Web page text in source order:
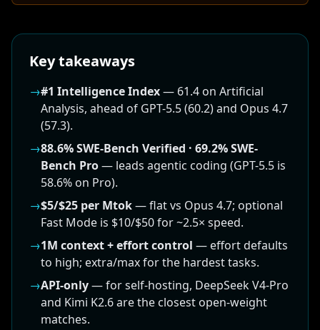
Key takeaways
→#1 Intelligence Index— 61.4 on Artificial
Analysis, ahead of GPT-5.5 (60.2) and Opus 4.7
(57.3).
→88.6% SWE-Bench Verified · 69.2% SWE-
Bench Pro— leads agentic coding (GPT-5.5 is
58.6% on Pro).
→$5/$25 per Mtok— flat vs Opus 4.7; optional
Fast Mode is $10/$50 for ~2.5× speed.
→1M context + effort control — effort defaults
to high; extra/max for the hardest tasks.
→API-only— for self-hosting, DeepSeek V4-Pro
and Kimi K2.6 are the closest open-weight
matches.